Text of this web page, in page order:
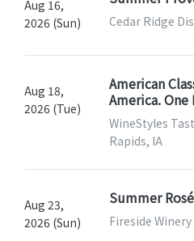
Aug 16,
2026 (Sun)
Cedar Ridge
Aug 18,
2026 (Tue)
American
America.
WineStyles
Rapids, IA
Aug 23,
2026 (Sun)
Summer
Fireside